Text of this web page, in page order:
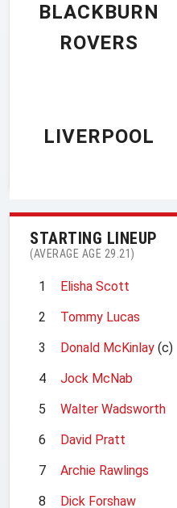
BLACKBURN
ROVERS
LIVERPOOL
STARTING LINEUP
(AVERAGE AGE 29.21)
1
Elisha Scott
2
Tommy Lucas
3
Donald McKinlay (c)
4
Jock McNab
5
Walter Wadsworth
6
David Pratt
7
Archie Rawlings
8
Dick Forshaw